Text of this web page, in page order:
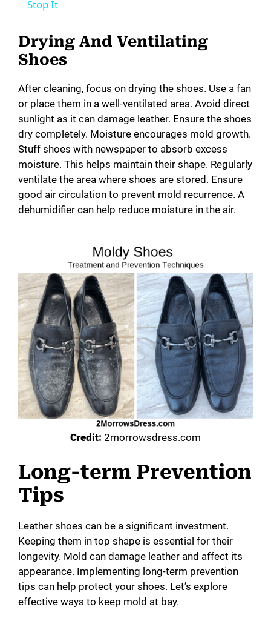
y
i
d
e
Stop It
Drying And Ventilating
Shoes
After cleaning, focus on drying the shoes. Use a fan
or place them in a well-ventilated area. Avoid direct
sunlight as it can damage leather. Ensure the shoes
dry completely. Moisture encourages mold growth.
Stuff shoes with newspaper to absorb excess
moisture. This helps maintain their shape. Regularly
ventilate the area where shoes are stored. Ensure
good air circulation to prevent mold recurrence. A
dehumidifier can help reduce moisture in the air.
Credit: 2morrowsdress.com
Long-term Prevention
Tips
Leather shoes can be a significant investment.
Keeping them in top shape is essential for their
longevity. Mold can damage leather and affect its
appearance. Implementing long-term prevention
tips can help protect your shoes. Let’s explore
effective ways to keep mold at bay.